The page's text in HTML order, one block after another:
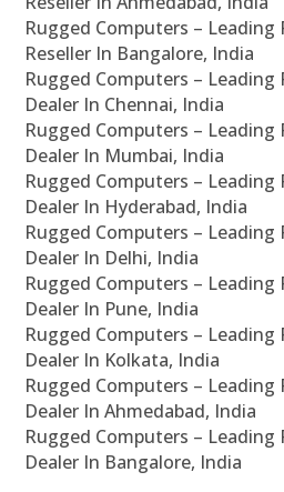
Rugged Computers – Leading
Reseller In Bangalore, India
Rugged Computers – Leading
Dealer In Chennai, India
Rugged Computers – Leading
Dealer In Mumbai, India
Rugged Computers – Leading
Dealer In Hyderabad, India
Rugged Computers – Leading
Dealer In Delhi, India
Rugged Computers – Leading
Dealer In Pune, India
Rugged Computers – Leading
Dealer In Kolkata, India
Rugged Computers – Leading
Dealer In Ahmedabad, India
Rugged Computers – Leading
Dealer In Bangalore, India